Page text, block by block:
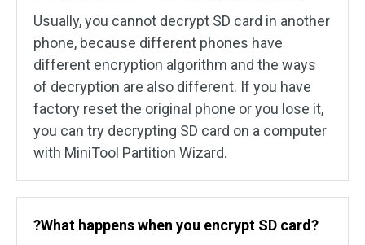
Usually, you cannot decrypt SD card in another
phone, because different phones have
different encryption algorithm and the ways
of decryption are also different. If you have
factory reset the original phone or you lose it,
you can try decrypting SD card on a computer
with MiniTool Partition Wizard.
?What happens when you encrypt SD card?